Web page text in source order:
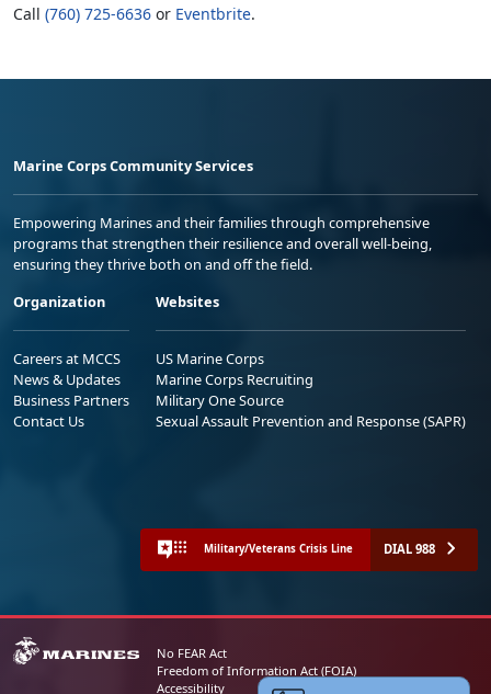
Call (760) 725-6636 or Eventbrite.
Marine Corps Community Services
Empowering Marines and their families through comprehensive
programs that strengthen their resilience and overall well-being,
ensuring they thrive both on and off the field.
Organization
Careers at MCCS
News & Updates
Business Partners
Contact Us
Websites
US Marine Corps
Marine Corps Recruiting
Military One Source
Sexual Assault Prevention and Response (SAPR)
Military/Veterans Crisis Line DIAL 988
No FEAR Act
Freedom of Information Act (FOIA)
Accessibility